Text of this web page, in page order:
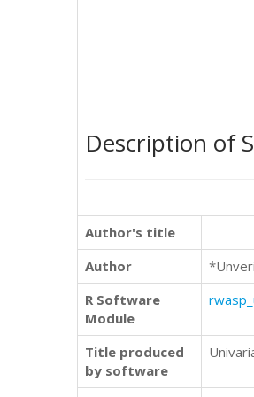
Description of
Author's title
Author
R Software
Module
Title produced
by software